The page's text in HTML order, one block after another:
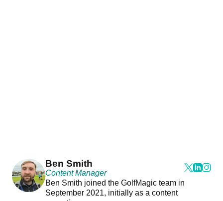
Ben Smith
Content Manager
Ben Smith joined the GolfMagic team in
September 2021, initially as a content